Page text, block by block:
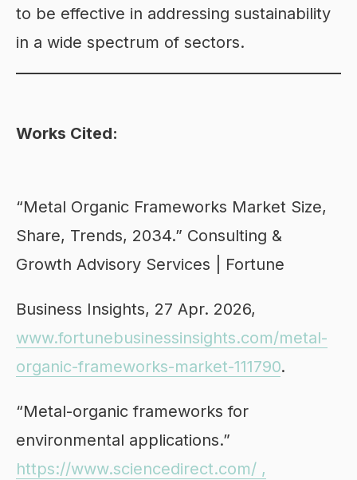
to be effective in addressing sustainability
in a wide spectrum of sectors.
Works Cited:
“Metal Organic Frameworks Market Size,
Share, Trends, 2034.” Consulting &
Growth Advisory Services | Fortune
Business Insights, 27 Apr. 2026,
www.fortunebusinessinsights.com/metal-
organic-frameworks-market-111790.
“Metal-organic frameworks for
environmental applications.”
https://www.sciencedirect.com/ ,